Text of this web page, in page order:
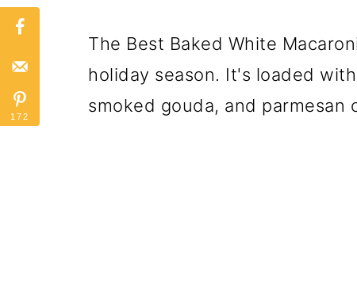
The Best Baked White
holiday season. It's loaded
smoked gouda, and parmesan
172